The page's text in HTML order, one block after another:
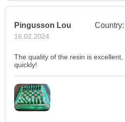
Pingusson Lou
16.02.2024
Country:
The quality of the resin is
quickly!